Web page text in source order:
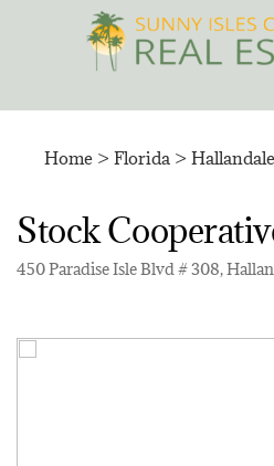
Home > Florida >
Stock
450 Paradise Isle Blvd # 308,